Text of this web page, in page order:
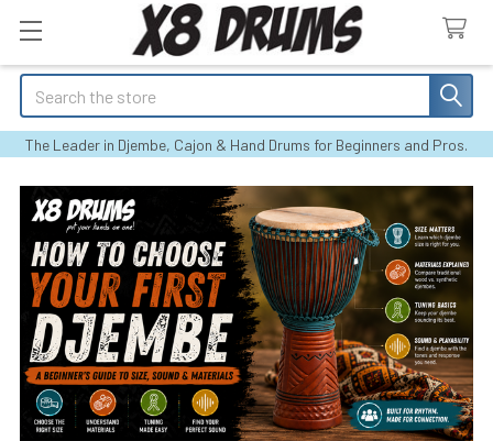
Search
The Leader in Djembe, Cajon & Hand Drums for Beginners and Pros.